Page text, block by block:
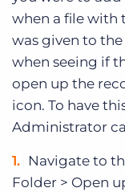
when a file with
was given to
when seeing if
open up the
icon. To have
Administrator
Navigate to
Folder > Open